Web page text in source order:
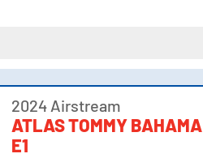
2024 Airstream
ATLAS TOMMY BAHAMA
E1